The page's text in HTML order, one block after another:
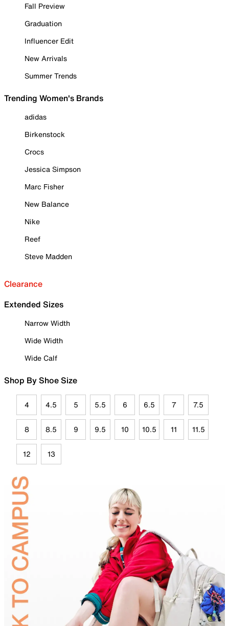
Fall Preview
Graduation
Influencer Edit
New Arrivals
Summer Trends
Trending Women's Brands
adidas
Birkenstock
Crocs
Jessica Simpson
Marc Fisher
New Balance
Nike
Reef
Steve Madden
Clearance
Extended Sizes
Narrow Width
Wide Width
Wide Calf
Shop By Shoe Size
4 4.5 5 5.5 6 6.5 7 7.5
8 8.5 9 9.5 10 10.5 11 11.5
12 13